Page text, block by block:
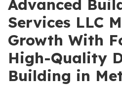
Advanced
Services LLC
Growth With
High-Quality
Building in